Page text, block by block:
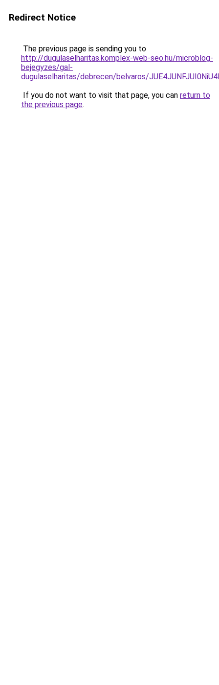
Redirect Notice
The previous page is sending you to
http://dugulaselharitas.komplex-web-seo.hu/microblog-
bejegyzes/gal-
dugulaselharitas/debrecen/belvaros/
If you do not want to visit that page, you can return to
the previous page.